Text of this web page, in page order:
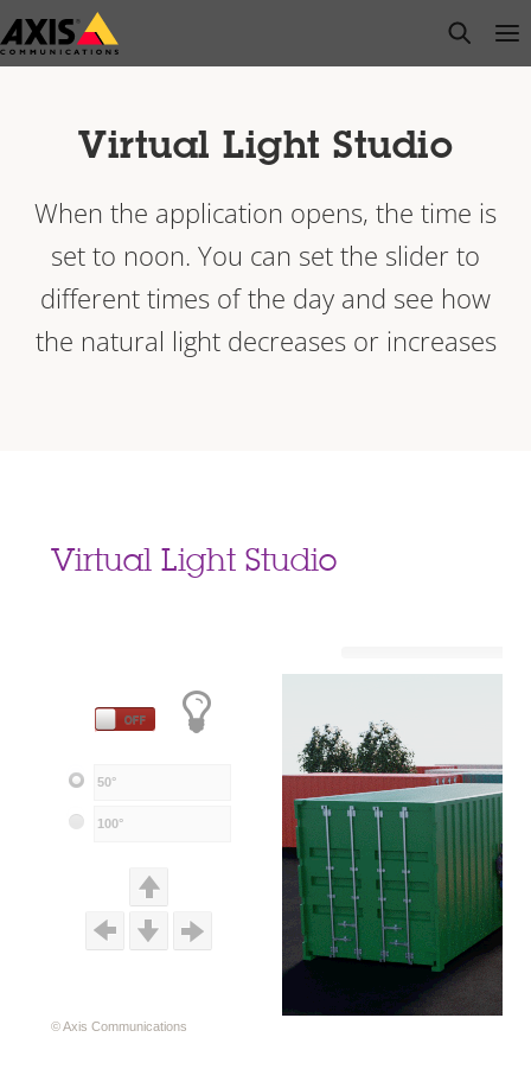
Skip
to
open
Virtual Light Studio
When the application opens, the time is
set to noon. You can set the slider to
different times of the day and see how
the natural light decreases or increases